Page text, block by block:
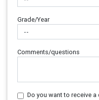
Grade/Year
Comments/questions
Do you want to receive